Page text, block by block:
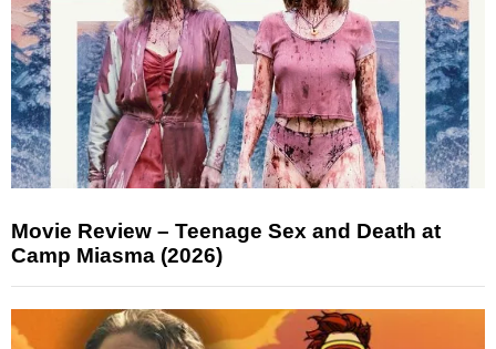
Movie Review – Teenage Sex and Death at
Camp Miasma (2026)